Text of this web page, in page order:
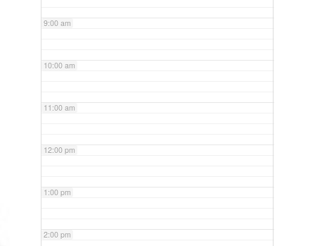
9:00 am
10:00 am
11:00 am
12:00 pm
1:00 pm
2:00 pm